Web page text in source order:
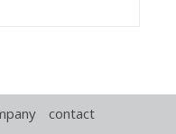
contact